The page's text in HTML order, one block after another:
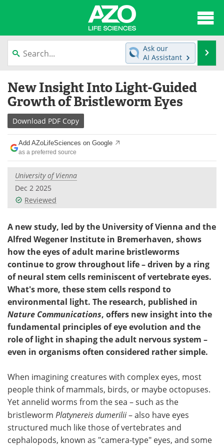
content
News
Lab Equipment Directory
Newsletters
eBooks
Products Videos
Meet the Team
Ask our
AI Assistant
New Insight Into Light-Guided
Growth of Bristleworm Eyes
Download PDF Copy
Add AZoLifeSciences on Google
as a preferred source
University of Vienna
Dec 2 2025
Reviewed
A new study, led by the University of Vienna and the
Alfred Wegener Institute in Bremerhaven, shows
how the eyes of adult marine bristleworms
continue to grow throughout life – driven by a ring
of neural stem cells reminiscent of vertebrate eyes.
What's more, these stem cells respond to
environmental light. The research, published in
Nature Communications, offers new insight into the
fundamental principles of eye evolution and the
role of light in shaping the adult nervous system –
even in organisms often considered rather simple.
When imagining creatures with complex eyes, most
people think of mammals, birds, or maybe octopuses.
Yet annelid worms from the sea – such as the
bristleworm Platynereis dumerilii– also have eyes
structured much like those of vertebrates and
cephalopods, known as "camera-type" eyes, and some